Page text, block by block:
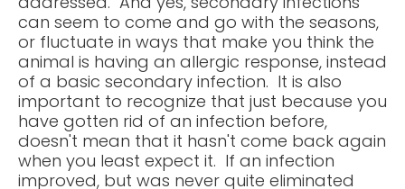
can seem to come and go with the seasons,
or fluctuate in ways that make you think the
animal is having an allergic response, instead
of a basic secondary infection. It is also
important to recognize that just because you
have gotten rid of an infection before,
doesn't mean that it hasn't come back again
when you least expect it. If an infection
improved, but was never quite eliminated